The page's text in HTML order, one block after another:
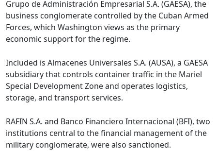
Grupo de Administración Empresarial S.A. (GAESA), the
business conglomerate controlled by the Cuban Armed
Forces, which Washington views as the primary
economic support for the regime.
Included is Almacenes Universales S.A. (AUSA), a GAESA
subsidiary that controls container traffic in the Mariel
Special Development Zone and operates logistics,
storage, and transport services.
RAFIN S.A. and Banco Financiero Internacional (BFI), two
institutions central to the financial management of the
military conglomerate, were also sanctioned.